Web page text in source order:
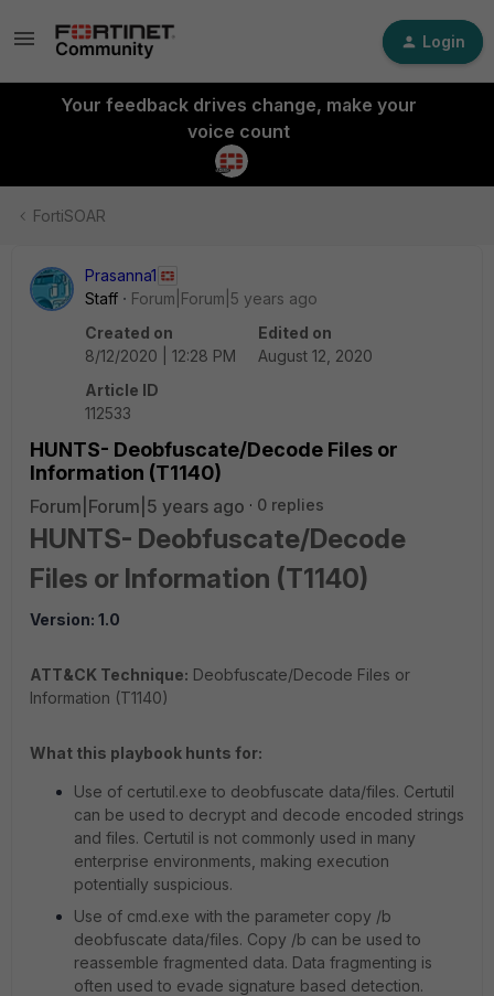
Login
Your feedback drives change, make your
voice count
FortiSOAR
Prasanna1
Staff
Forum|Forum|5 years ago
Created on
8/12/2020 | 12:28 PM
Edited on
August 12, 2020
Article ID
112533
HUNTS- Deobfuscate/Decode Files or
Information (T1140)
Forum|Forum|5 years ago 0 replies
HUNTS- Deobfuscate/Decode
Files or Information (T1140)
Version: 1.0
ATT&CK Technique: Deobfuscate/Decode Files or
Information (T1140)
What this playbook hunts for:
Use of certutil.exe to deobfuscate data/files. Certutil
can be used to decrypt and decode encoded strings
and files. Certutil is not commonly used in many
enterprise environments, making execution
potentially suspicious.
Use of cmd.exe with the parameter copy /b
deobfuscate data/files. Copy /b can be used to
reassemble fragmented data. Data fragmenting is
often used to evade signature based detection.